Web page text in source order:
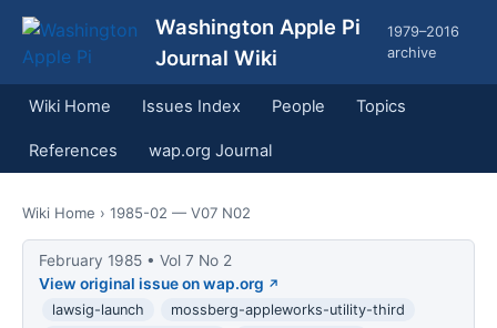
Washington Apple Pi
Journal Wiki
1979–2016
archive
Wiki Home Issues Index People Topics
References wap.org Journal
Wiki Home › 1985-02 — V07 N02
February 1985 • Vol 7 No 2
View original issue on wap.org
lawsig-launch
mossberg-appleworks-utility-third